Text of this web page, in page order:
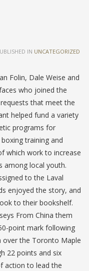
IN UNCATEGORIZED
Folin, Dale Weise and
who joined the
that meet the
helped fund a variety
programs for
training and
which work to increase
among local youth.
to the Laval
enjoyed the story, and
to their bookshelf.
From China them
point mark following
over the Toronto Maple
22 points and six
action to lead the